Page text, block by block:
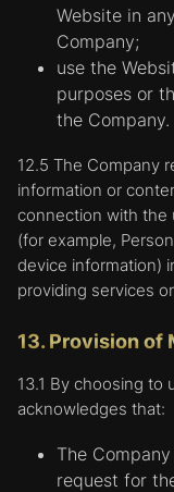
Website in
Company;
use the
purposes or
the Company.
12.5 The Company
information or
connection with the
(for example,
device information)
providing services
13. Provision of
13.1 By choosing to
acknowledges that:
The
request for